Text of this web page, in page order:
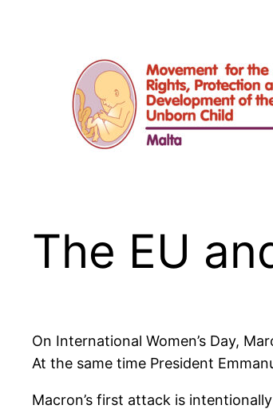
The EU
On International Women’s Day,
At the same time President
Macron’s first attack is